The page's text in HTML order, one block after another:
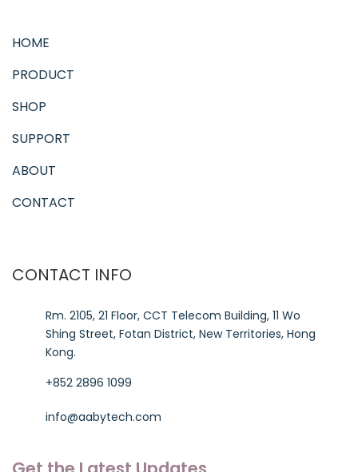
HOME
PRODUCT
SHOP
SUPPORT
ABOUT
CONTACT
CONTACT INFO
Rm. 2105, 21 Floor, CCT Telecom Building, 11 Wo
Shing Street, Fotan District, New Territories, Hong
Kong.
+852 2896 1099
info@aabytech.com